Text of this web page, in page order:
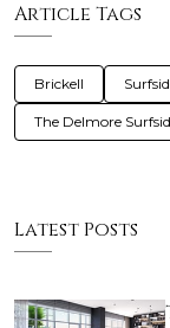
Article Tags
Brickell
The Delmore
Latest Posts